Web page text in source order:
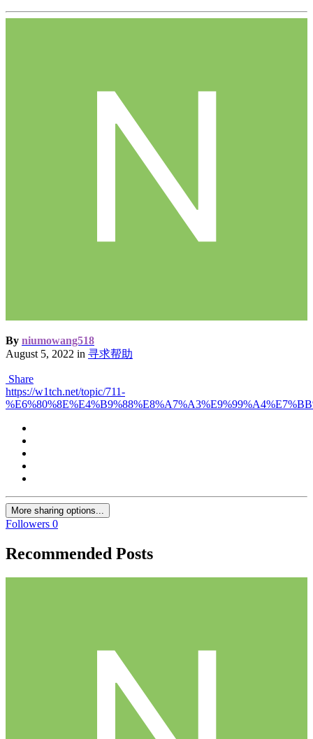
By niumowang518
August 5, 2022 in 寻求帮助
Share
https://w1tch.net/topic/711-
More sharing options...
Followers 0
Recommended Posts